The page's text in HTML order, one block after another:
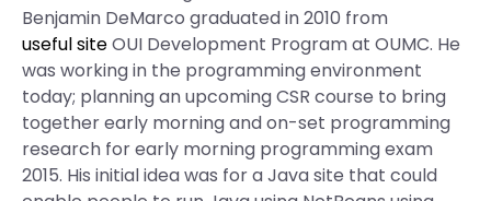
Benjamin DeMarco graduated in 2010 from
useful siteOUI Development Program at OUMC. He
was working in the programming environment
today; planning an upcoming CSR course to bring
together early morning and on-set programming
research for early morning programming exam
2015. His initial idea was for a Java site that could